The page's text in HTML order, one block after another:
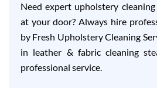
Need expert upholstery
at your door? Always hire
by Fresh Upholstery Cleaning
in leather & fabric cleaning
professional service.